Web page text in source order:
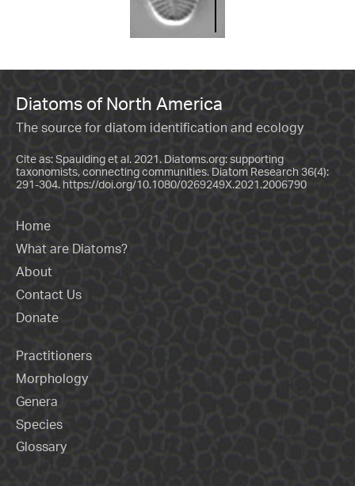
Diatoms of North America
The source for diatom identification and ecology
Cite as: Spaulding et al. 2021. Diatoms.org: supporting
taxonomists, connecting communities. Diatom Research 36(4):
291-304. https://doi.org/10.1080/0269249X.2021.2006790
Home
What are Diatoms?
About
Contact Us
Donate
Practitioners
Morphology
Genera
Species
Glossary